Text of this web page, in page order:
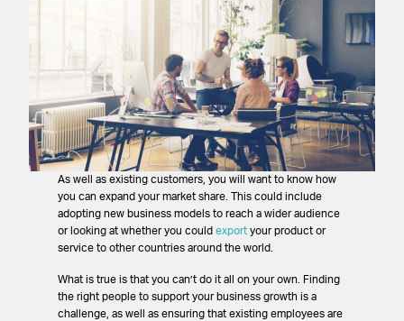
As well as existing customers, you will want to know how
you can expand your market share. This could include
adopting new business models to reach a wider audience
or looking at whether you could export your product or
service to other countries around the world.
What is true is that you can’t do it all on your own. Finding
the right people to support your business growth is a
challenge, as well as ensuring that existing employees are